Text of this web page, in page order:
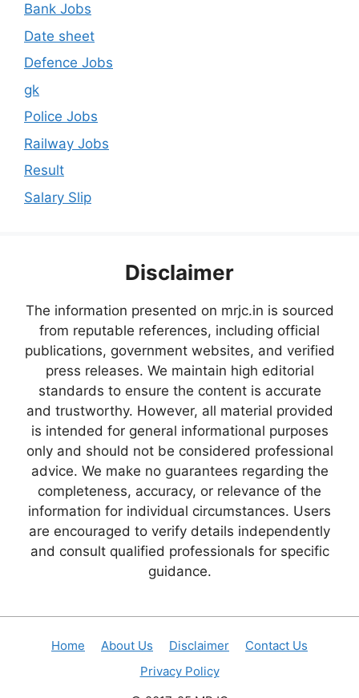
Bank Jobs
Date sheet
Defence Jobs
gk
Police Jobs
Railway Jobs
Result
Salary Slip
Disclaimer
The information presented on mrjc.in is sourced
from reputable references, including official
publications, government websites, and verified
press releases. We maintain high editorial
standards to ensure the content is accurate
and trustworthy. However, all material provided
is intended for general informational purposes
only and should not be considered professional
advice. We make no guarantees regarding the
completeness, accuracy, or relevance of the
information for individual circumstances. Users
are encouraged to verify details independently
and consult qualified professionals for specific
guidance.
Home About Us Disclaimer
Contact Us
Privacy Policy